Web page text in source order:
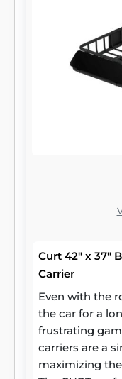
CURT ATV
Curt 42" x 37"
Carrier
Even with the
the car for a
frustrating
carriers are a
maximizing